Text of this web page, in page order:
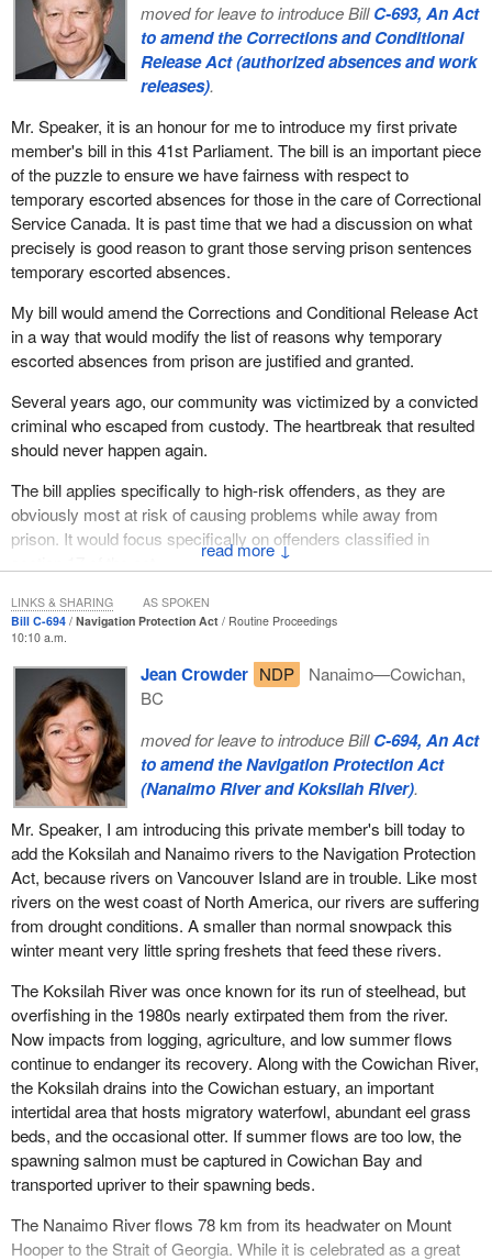
↓
moved for leave to introduce BillC-693, An Act
to amend the Corrections and Conditional
Release Act (authorized absences and work
releases).
Mr. Speaker, it is an honour for me to introduce my first private
member's bill in this 41st Parliament. The bill is an important piece
of the puzzle to ensure we have fairness with respect to
temporary escorted absences for those in the care of Correctional
Service Canada. It is past time that we had a discussion on what
precisely is good reason to grant those serving prison sentences
temporary escorted absences.
My bill would amend the Corrections and Conditional Release Act
in a way that would modify the list of reasons why temporary
escorted absences from prison are justified and granted.
Several years ago, our community was victimized by a convicted
criminal who escaped from custody. The heartbreak that resulted
should never happen again.
The bill applies specifically to high-risk offenders, as they are
obviously most at risk of causing problems while away from
prison. It would focus specifically on offenders classified in
I trust this will gain the support of members of the House.
I would like to thank my colleague, my brother, the member for
Calgary Northeast.
(Motions deemed adopted, bill read the first time and printed)
Bill C-694 Navigation Protection Act
Routine Proceedings
10:10 a.m.
Jean Crowder NDP
Nanaimo—Cowichan,
BC
moved for leave to introduce BillC-694, An Act
to amend the Navigation Protection Act
(Nanaimo River and Koksilah River).
Mr. Speaker, I am introducing this private member's bill today to
add the Koksilah and Nanaimo rivers to the Navigation Protection
Act, because rivers on Vancouver Island are in trouble. Like most
rivers on the west coast of North America, our rivers are suffering
from drought conditions. A smaller than normal snowpack this
winter meant very little spring freshets that feed these rivers.
The Koksilah River was once known for its run of steelhead, but
overfishing in the 1980s nearly extirpated them from the river.
Now impacts from logging, agriculture, and low summer flows
continue to endanger its recovery. Along with the Cowichan River,
the Koksilah drains into the Cowichan estuary, an important
intertidal area that hosts migratory waterfowl, abundant eel grass
beds, and the occasional otter. If summer flows are too low, the
spawning salmon must be captured in Cowichan Bay and
transported upriver to their spawning beds.
The Nanaimo River flows 78 km from its headwater on Mount
Hooper to the Strait of Georgia. While it is celebrated as a great
LINKS & SHARING AS SPOKEN